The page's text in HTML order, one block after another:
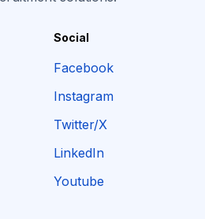
Social
Facebook
Instagram
Twitter/X
LinkedIn
Youtube